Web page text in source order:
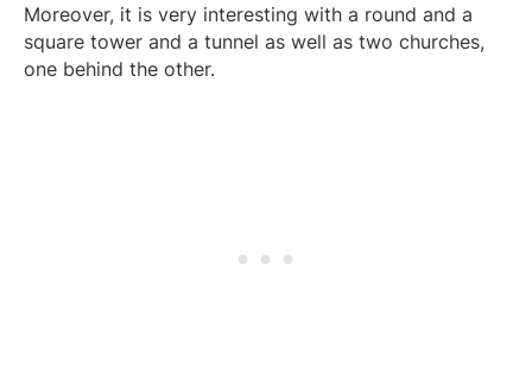
Moreover, it is very interesting with a round and a
square tower and a tunnel as well as two churches,
one behind the other.